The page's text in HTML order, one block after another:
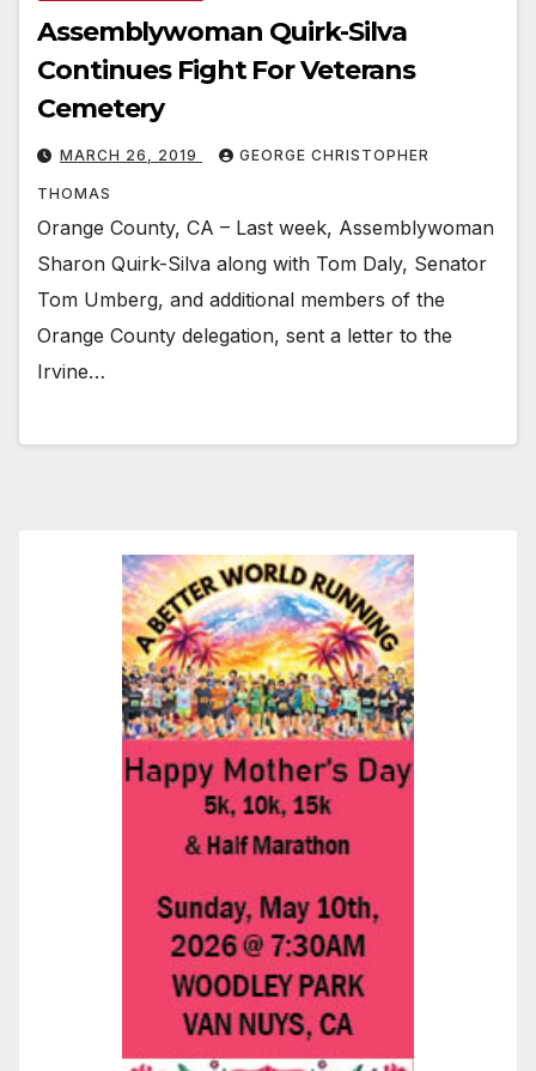
Assemblywoman Quirk-Silva
Continues Fight For Veterans
Cemetery
MARCH 26, 2019 GEORGE CHRISTOPHER
THOMAS
Orange County, CA – Last week, Assemblywoman
Sharon Quirk-Silva along with Tom Daly, Senator
Tom Umberg, and additional members of the
Orange County delegation, sent a letter to the
Irvine…